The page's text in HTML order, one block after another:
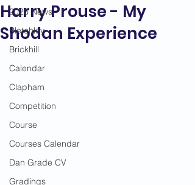
2026 News
Bletchley
Brickhill
Calendar
Clapham
Competition
Course
Courses Calendar
Dan Grade CV
Gradings
Harry Prouse - My
Shodan Experience